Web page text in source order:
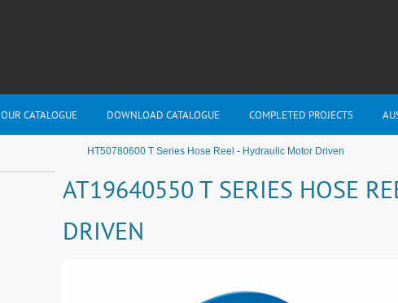
OUR CATALOGUE DOWNLOAD CATALOGUE COMPLETED PROJECTS
HT50780600 T Series Hose Reel - Hydraulic Motor Driven
AT19640550 T SERIES HOSE
DRIVEN